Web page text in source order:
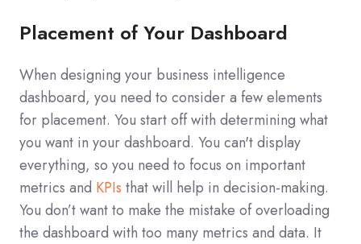
Placement of Your Dashboard
When designing your business intelligence
dashboard, you need to consider a few elements
for placement. You start off with determining what
you want in your dashboard. You can't display
everything, so you need to focus on important
metrics and KPIs that will help in decision-making.
You don’t want to make the mistake of overloading
the dashboard with too many metrics and data. It